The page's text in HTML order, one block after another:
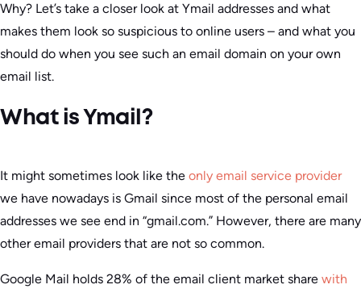
Why? Let’s take a closer look at Ymail addresses and what
makes them look so suspicious to online users – and what you
should do when you see such an email domain on your own
email list.
What is Ymail?
It might sometimes look like the only email service provider
we have nowadays is Gmail since most of the personal email
addresses we see end in “gmail.com.” However, there are many
other email providers that are not so common.
Google Mail holds 28% of the email client market share with